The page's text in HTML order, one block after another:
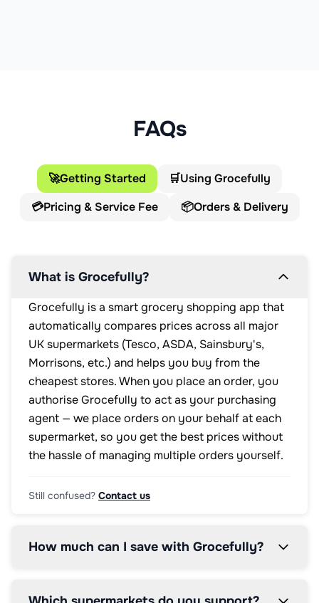
FAQs
🚀Getting Started 🛒Using Grocefully
💳Pricing & Service Fee 📦Orders & Delivery
What is Grocefully?
Grocefully is a smart grocery shopping app that
automatically compares prices across all major
UK supermarkets (Tesco, ASDA, Sainsbury's,
Morrisons, etc.) and helps you buy from the
cheapest stores. When you place an order, you
authorise Grocefully to act as your purchasing
agent — we place orders on your behalf at each
supermarket, so you get the best prices without
the hassle of managing multiple orders yourself.
Still confused? Contact us
How much can I save with Grocefully?